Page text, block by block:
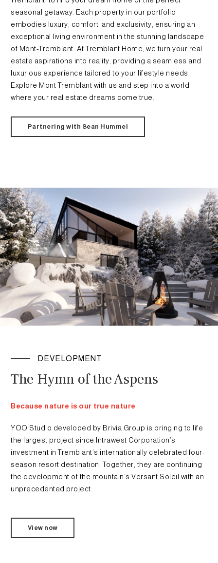
seasonal getaway. Each property in our portfolio
embodies luxury, comfort, and exclusivity, ensuring an
exceptional living environment in the stunning landscape
of Mont-Tremblant. At Tremblant Home, we turn your real
estate aspirations into reality, providing a seamless and
luxurious experience tailored to your lifestyle needs.
Explore Mont Tremblant with us and step into a world
where your real estate dreams come true.
Partnering with Sean Hummel
DEVELOPMENT
The Hymn of the Aspens
Because nature is our true nature
YOO Studio developed by Brivia Group is bringing to life
the largest project since Intrawest Corporation’s
investment in Tremblant’s internationally celebrated four-
season resort destination. Together, they are continuing
the development of the mountain’s Versant Soleil with an
unprecedented project.
View now